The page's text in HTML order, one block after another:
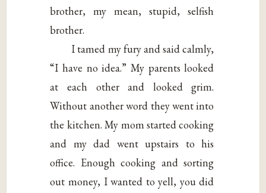
brother, my mean, stupid, selfish
brother.
I tamed my fury and said calmly,
“I have no idea.” My parents looked
at each other and looked grim.
Without another word they went into
the kitchen. My mom started cooking
and my dad went upstairs to his
office. Enough cooking and sorting
out money, I wanted to yell, you did